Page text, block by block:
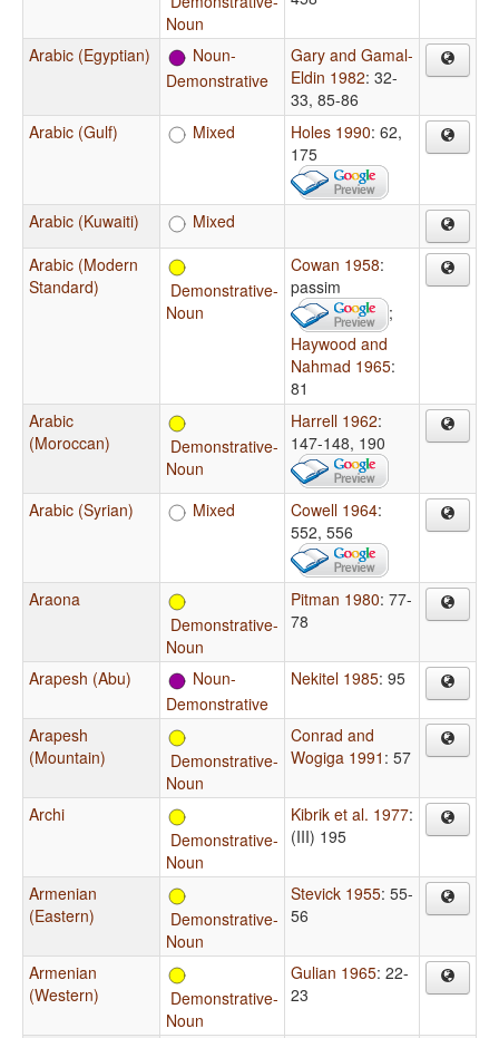
Noun
Arabic (Egyptian)
Noun-
Demonstrative
Gary and Gamal-
Eldin 1982: 32-
33, 85-86
Arabic (Gulf)
Mixed Holes 1990: 62,
175
Arabic (Kuwaiti)
Mixed
Arabic (Modern
Standard)
Demonstrative-
Noun
Cowan 1958:
passim
;
Haywood and
Nahmad 1965:
81
Arabic
(Moroccan)
Demonstrative-
Noun
Harrell 1962:
147-148, 190
Arabic (Syrian) Mixed Cowell 1964:
552, 556
Araona
Demonstrative-
Noun
Pitman 1980: 77-
78
Arapesh (Abu)
Noun-
Demonstrative
Nekitel 1985: 95
Arapesh
(Mountain)
Demonstrative-
Noun
Conrad and
Wogiga 1991 : 57
Archi
Demonstrative-
Noun
Kibrik et al. 1977:
(III) 195
Armenian
(Eastern)
Demonstrative-
Noun
Stevick 1955: 55-
56
Armenian
(Western)
Demonstrative-
Noun
Gulian 1965: 22-
23